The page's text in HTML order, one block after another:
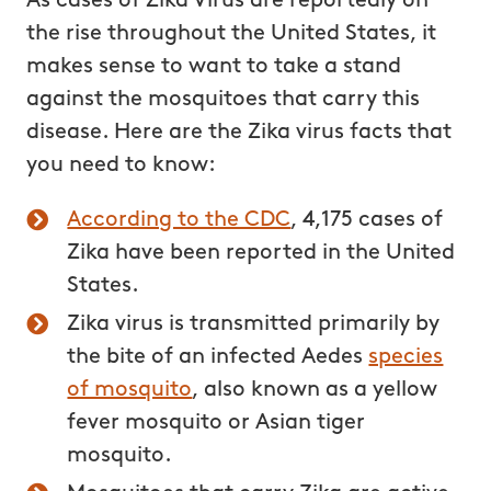
the rise throughout the United States, it
makes sense to want to take a stand
against the mosquitoes that carry this
disease. Here are the Zika virus facts that
you need to know:
According to the CDC, 4,175 cases of
Zika have been reported in the United
States.
Zika virus is transmitted primarily by
the bite of an infected Aedes species
of mosquito, also known as a yellow
fever mosquito or Asian tiger
mosquito.